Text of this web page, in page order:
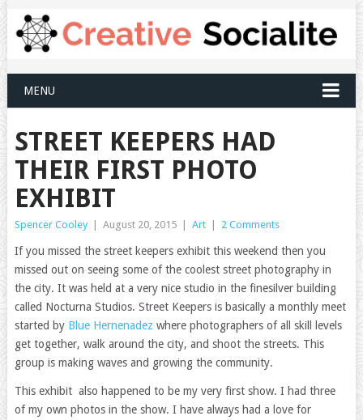
MENU
STREET KEEPERS HAD
THEIR FIRST PHOTO
EXHIBIT
Spencer Cooley August 20, 2015 Art 2 Comments
If you missed the street keepers exhibit this weekend then you
missed out on seeing some of the coolest street photography in
the city. It was held at a very nice studio in the finesilver building
called Nocturna Studios. Street Keepers is basically a monthly meet
started by Blue Hernenadez where photographers of all skill levels
get together, walk around the city, and shoot the streets. This
group is making waves and growing the community.
This exhibit also happened to be my very first show. I had three
of my own photos in the show. I have always had a love for